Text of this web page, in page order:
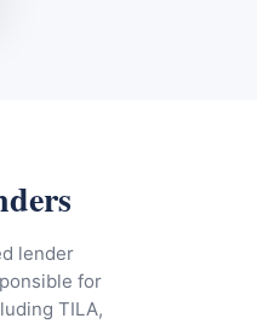
lender
for
TILA,